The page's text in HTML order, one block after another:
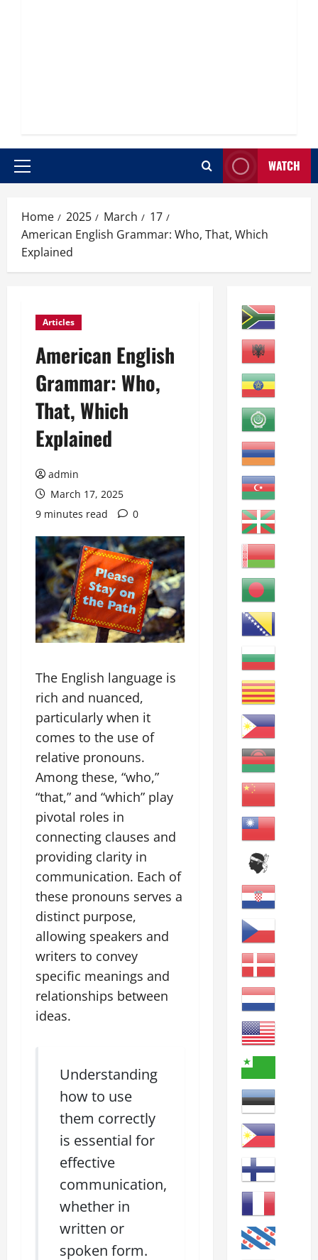
Primary
WATCH
Home 2025 March
17
American English Grammar: Who, That, Which
Explained
Articles
American English
Grammar: Who,
That, Which
Explained
admin
March 17, 2025
9 minutes read
0
The English language is
rich and nuanced,
particularly when it
comes to the use of
relative pronouns.
Among these, “who,”
“that,” and “which” play
pivotal roles in
connecting clauses and
providing clarity in
communication. Each of
these pronouns serves a
distinct purpose,
allowing speakers and
writers to convey
specific meanings and
relationships between
ideas.
Understanding
how to use
them correctly
is essential for
effective
communication,
whether in
written or
spoken form.